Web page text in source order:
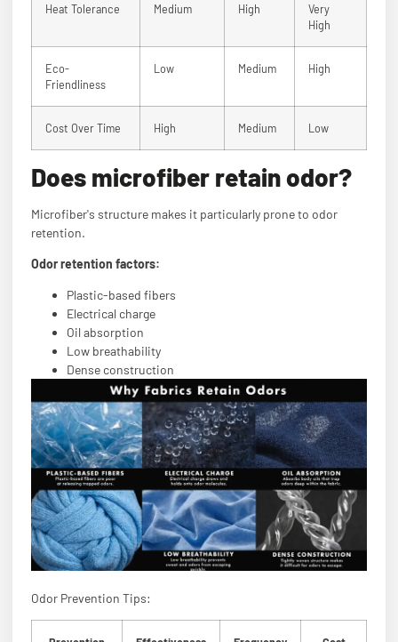
Heat Tolerance Medium High
Very
High
Eco-
Friendliness
Low Medium High
Cost Over Time High Medium Low
Does microfiber retain odor?
Microfiber's structure makes it particularly prone to odor
retention.
Odor retention factors:
Plastic-based fibers
Electrical charge
Oil absorption
Low breathability
Dense construction
Odor Prevention Tips: